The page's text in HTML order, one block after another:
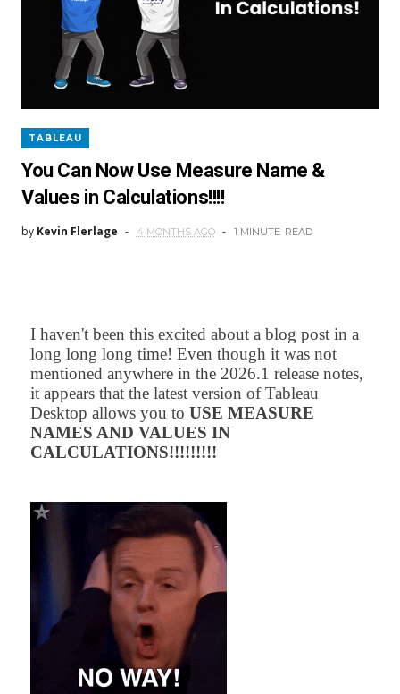
TABLEAU
You Can Now Use Measure Name &
Values in Calculations!!!!
by Kevin Flerlage 4 MONTHS AGO 1 MINUTE READ
I haven't been this excited about a blog post in a
long long long time! Even though it was not
mentioned anywhere in the 2026.1 release notes,
it appears that the latest version of Tableau
Desktop allows you to USE MEASURE
NAMES AND VALUES IN
CALCULATIONS!!!!!!!!!